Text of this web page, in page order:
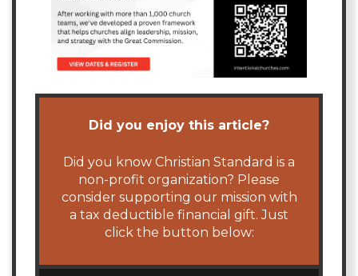
Did you enjoy this article?
Did you know Christian Standard is a
non-profit organization? Please
consider supporting our mission with
a tax deductible financial gift. Just
click the button below: